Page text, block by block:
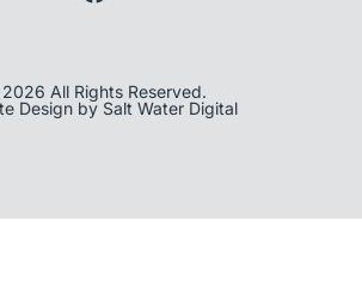
All Rights Reserved.
Design by Salt Water Digital